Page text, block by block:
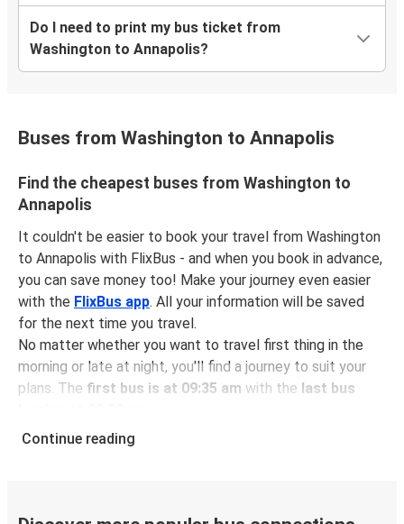
Do I need to print my bus ticket from
Washington to Annapolis?
Buses from Washington to Annapolis
Find the cheapest buses from Washington to
Annapolis
It couldn't be easier to book your travel from Washington
to Annapolis with FlixBus - and when you book in advance,
you can save money too! Make your journey even easier
with the FlixBus app. All your information will be saved
for the next time you travel.
No matter whether you want to travel first thing in the
morning or late at night, you'll find a journey to suit your
plans. The first bus is at 09:35 am with the last bus
You can pick up a bus ticket from Washington to
conscious travelers. We're working towards being100%
Continue reading